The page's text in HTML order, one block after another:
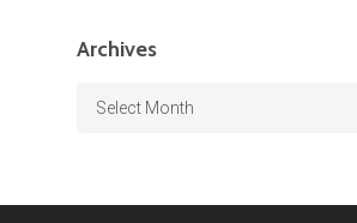
Archives
Archives